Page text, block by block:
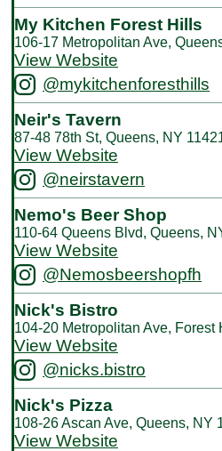
My Kitchen Forest Hills
106-17 Metropolitan Ave,
View Website
@mykitchenforesthills
Neir's Tavern
87-48 78th St, Queens, NY
View Website
@neirstavern
Nemo's Beer Shop
110-64 Queens Blvd, Queens,
View Website
@Nemosbeershopfh
Nick's Bistro
104-20 Metropolitan Ave, Forest
View Website
@nicks.bistro
Nick's Pizza
108-26 Ascan Ave, Queens, NY
View Website